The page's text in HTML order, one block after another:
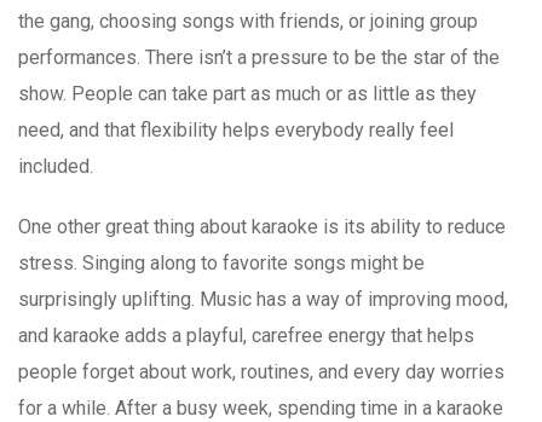
the gang, choosing songs with friends, or joining group
performances. There isn’t a pressure to be the star of the
show. People can take part as much or as little as they
need, and that flexibility helps everybody really feel
included.
One other great thing about karaoke is its ability to reduce
stress. Singing along to favorite songs might be
surprisingly uplifting. Music has a way of improving mood,
and karaoke adds a playful, carefree energy that helps
people forget about work, routines, and every day worries
for a while. After a busy week, spending time in a karaoke